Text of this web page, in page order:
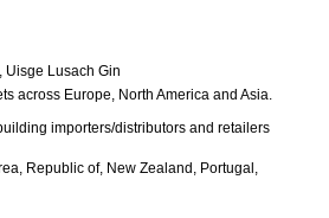
Uisge Lusach Gin
across Europe, North America and Asia.
importers/distributors and retailers
Republic of, New Zealand, Portugal,